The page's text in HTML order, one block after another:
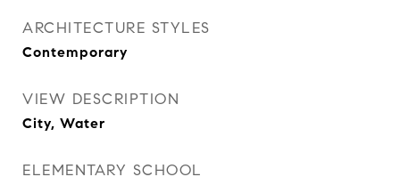
ARCHITECTURE STYLES
Contemporary
VIEW DESCRIPTION
City, Water
ELEMENTARY SCHOOL